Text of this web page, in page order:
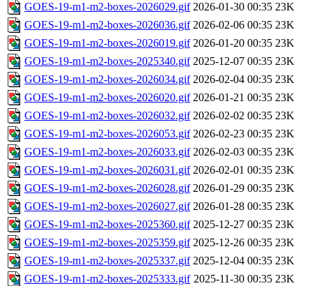
GOES-19-m1-m2-boxes-2026029.gif 2026-01-30 00:35 23K
GOES-19-m1-m2-boxes-2026036.gif 2026-02-06 00:35 23K
GOES-19-m1-m2-boxes-2026019.gif 2026-01-20 00:35 23K
GOES-19-m1-m2-boxes-2025340.gif 2025-12-07 00:35 23K
GOES-19-m1-m2-boxes-2026034.gif 2026-02-04 00:35 23K
GOES-19-m1-m2-boxes-2026020.gif 2026-01-21 00:35 23K
GOES-19-m1-m2-boxes-2026032.gif 2026-02-02 00:35 23K
GOES-19-m1-m2-boxes-2026053.gif 2026-02-23 00:35 23K
GOES-19-m1-m2-boxes-2026033.gif 2026-02-03 00:35 23K
GOES-19-m1-m2-boxes-2026031.gif 2026-02-01 00:35 23K
GOES-19-m1-m2-boxes-2026028.gif 2026-01-29 00:35 23K
GOES-19-m1-m2-boxes-2026027.gif 2026-01-28 00:35 23K
GOES-19-m1-m2-boxes-2025360.gif 2025-12-27 00:35 23K
GOES-19-m1-m2-boxes-2025359.gif 2025-12-26 00:35 23K
GOES-19-m1-m2-boxes-2025337.gif 2025-12-04 00:35 23K
GOES-19-m1-m2-boxes-2025333.gif 2025-11-30 00:35 23K